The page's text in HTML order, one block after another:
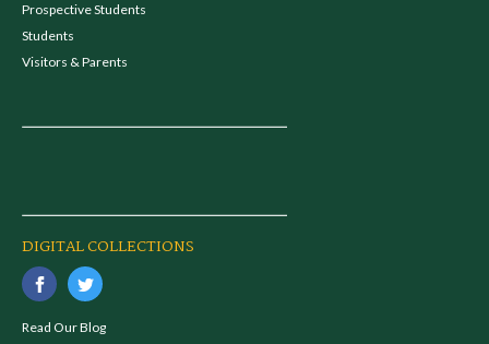
Prospective Students
Students
Visitors & Parents
DIGITAL COLLECTIONS
Read Our Blog